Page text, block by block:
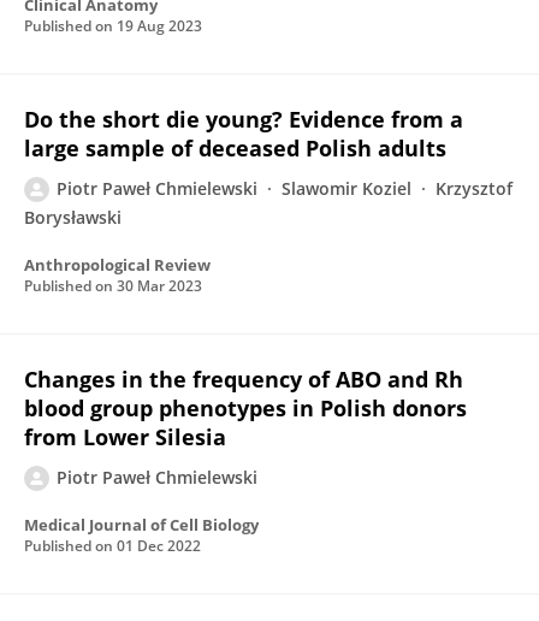
Clinical Anatomy
Published on 19 Aug 2023
Do the short die young? Evidence from a
large sample of deceased Polish adults
Piotr Paweł Chmielewski Slawomir Koziel
Krzysztof
Borysławski
Anthropological Review
Published on 30 Mar 2023
Changes in the frequency of ABO and Rh
blood group phenotypes in Polish donors
from Lower Silesia
Piotr Paweł Chmielewski
Medical Journal of Cell Biology
Published on 01 Dec 2022